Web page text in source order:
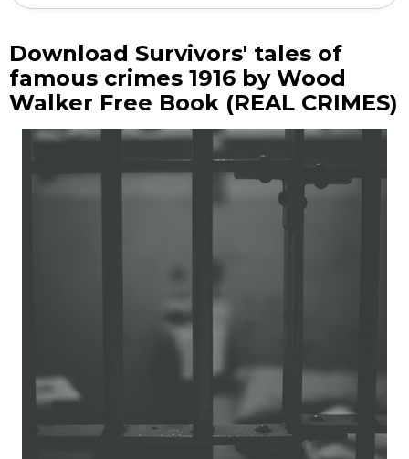
Download Survivors' tales of
famous crimes 1916 by Wood
Walker Free Book (REAL CRIMES)